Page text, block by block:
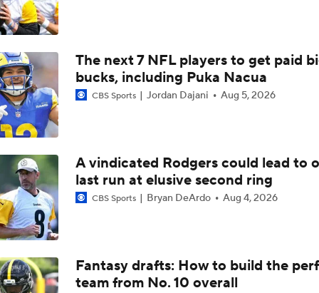
The Latest News From Around The NFL
Fantasy Football: Why You Should Avoid DK Metcalf
Patriots Add Caleb Lomu to Address OL Struggles
NFL Season Long Player Props: Passing Yards
The next 7 NFL players to get paid
bucks, including Puka Nacua
CBS Sports Jordan Dajani Aug 5, 2026
A vindicated Rodgers could lead to
last run at elusive second ring
CBS Sports Bryan DeArdo Aug 4, 2026
Fantasy drafts: How to build the
team from No. 10 overall